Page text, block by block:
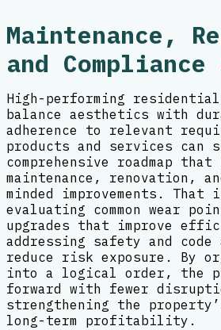
Maintenance,
and
High-performing
balance aesthetics with
adherence to relevant
products and services can
comprehensive roadmap that
maintenance, renovation,
minded improvements. That
evaluating common wear
upgrades that improve
addressing safety and code
reduce risk exposure. By
into a logical order, the
forward with fewer
strengthening the
long-term profitability.